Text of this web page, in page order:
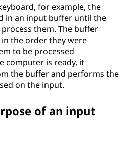
for example, the
in an input buffer until the
them. The buffer
the order they were
to be processed
computer is ready, it
the buffer and performs the
on the input.
of an input